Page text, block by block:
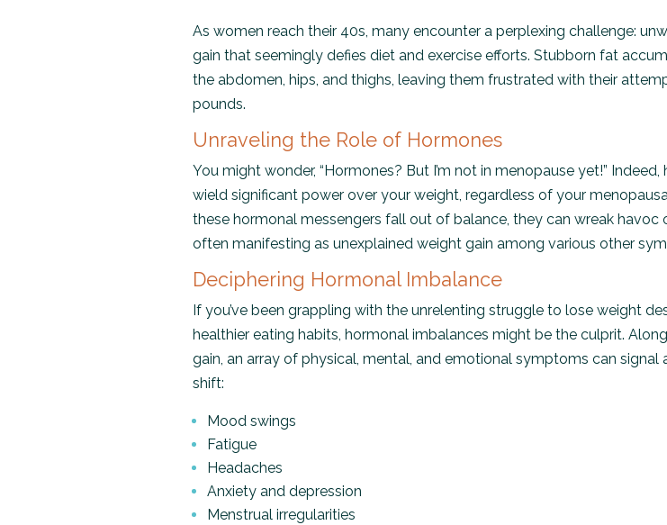
As women reach their 40s, many encounter a perplexing challenge:
gain that seemingly defies diet and exercise efforts. Stubborn fat
the abdomen, hips, and thighs, leaving them frustrated with their
pounds.
Unraveling the Role of Hormones
You might wonder, “Hormones? But I’m not in menopause yet!” Indeed,
wield significant power over your weight, regardless of your
these hormonal messengers fall out of balance, they can wreak havoc
often manifesting as unexplained weight gain among various other
Deciphering Hormonal Imbalance
If you’ve been grappling with the unrelenting struggle to lose weight
healthier eating habits, hormonal imbalances might be the culprit.
gain, an array of physical, mental, and emotional symptoms can signal
shift:
Mood swings
Fatigue
Headaches
Anxiety and depression
Menstrual irregularities